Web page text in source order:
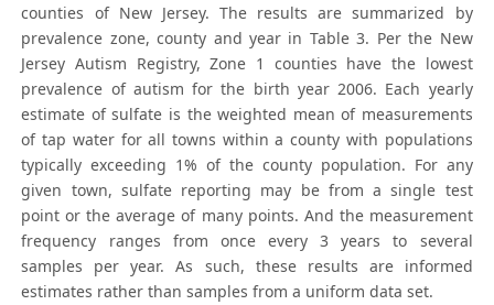
counties of New Jersey. The results are summarized by
prevalence zone, county and year in Table 3. Per the New
Jersey Autism Registry, Zone 1 counties have the lowest
prevalence of autism for the birth year 2006. Each yearly
estimate of sulfate is the weighted mean of measurements
of tap water for all towns within a county with populations
typically exceeding 1% of the county population. For any
given town, sulfate reporting may be from a single test
point or the average of many points. And the measurement
frequency ranges from once every 3 years to several
samples per year. As such, these results are informed
estimates rather than samples from a uniform data set.